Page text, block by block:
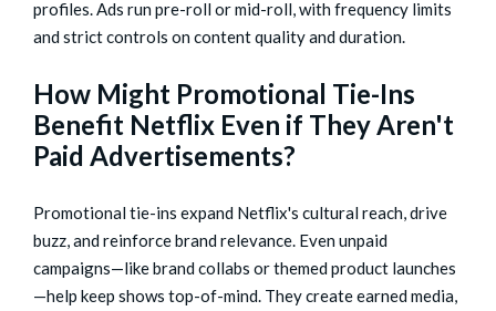
profiles. Ads run pre-roll or mid-roll, with frequency limits
and strict controls on content quality and duration.
How Might Promotional Tie-Ins
Benefit Netflix Even if They Aren't
Paid Advertisements?
Promotional tie-ins expand Netflix's cultural reach, drive
buzz, and reinforce brand relevance. Even unpaid
campaigns—like brand collabs or themed product launches
—help keep shows top-of-mind. They create earned media,